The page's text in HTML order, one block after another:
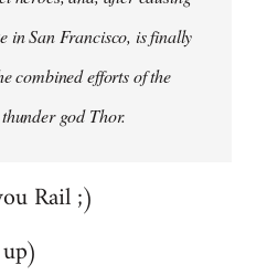
in San Francisco, is finally
combined efforts of the
god Thor.
Rail ;)